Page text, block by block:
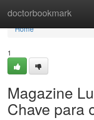
doctorbookmark
Home
Home
1
Magazine
Chave para